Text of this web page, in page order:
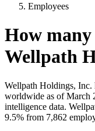
Employees
How
Wellpath
Wellpath Holdings, Inc.
worldwide as of March
intelligence data.
9.5% from 7,862